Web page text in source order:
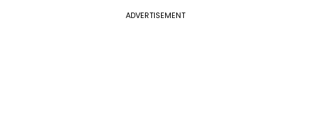
ADVERTISEMENT